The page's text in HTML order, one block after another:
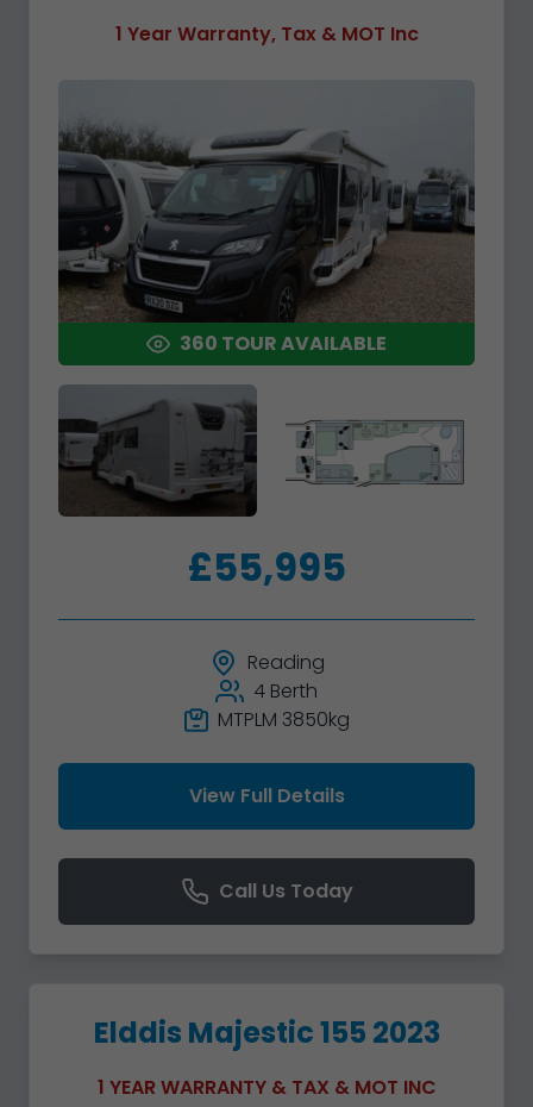
1 Year Warranty, Tax & MOT Inc
360 TOUR AVAILABLE
£55,995
Reading
4 Berth
MTPLM 3850kg
View Full Details
Call Us Today
Elddis Majestic 155 2023
1 YEAR WARRANTY & TAX & MOT INC